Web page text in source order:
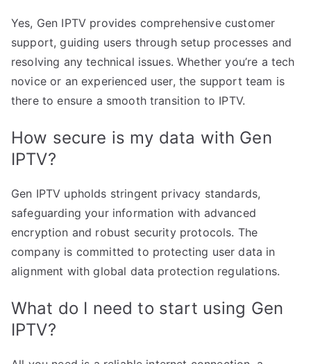
Yes, Gen IPTV provides comprehensive customer
support, guiding users through setup processes and
resolving any technical issues. Whether you’re a tech
novice or an experienced user, the support team is
there to ensure a smooth transition to IPTV.
How secure is my data with Gen
IPTV?
Gen IPTV upholds stringent privacy standards,
safeguarding your information with advanced
encryption and robust security protocols. The
company is committed to protecting user data in
alignment with global data protection regulations.
What do I need to start using Gen
IPTV?